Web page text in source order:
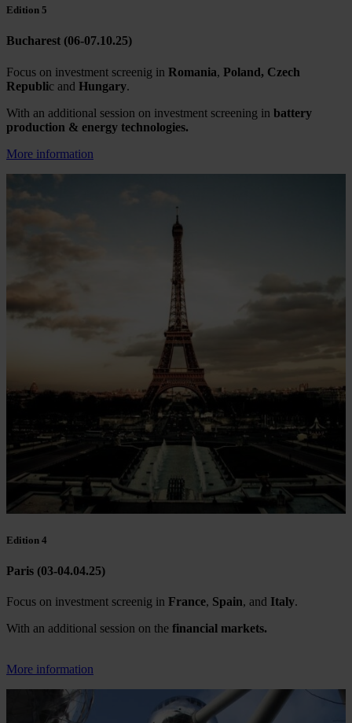
Edition 5
Bucharest (06-07.10.25)
Focus on investment screenig in Romania, Poland, Czech
Republic and Hungary.
With an additional session on investment screening in battery
production & energy technologies.
More information
Edition 4
Paris (03-04.04.25)
Focus on investment screenig in France, Spain, and Italy.
With an additional session on the financial markets.
More information